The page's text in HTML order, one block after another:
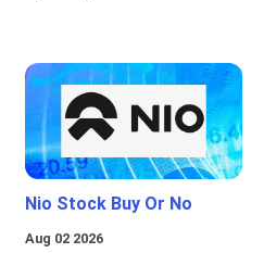
Nio Stock Buy Or No
Aug 02 2026